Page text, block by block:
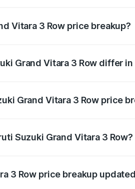
Vitara 3 Row price breakup?
Grand Vitara 3 Row differ
Grand Vitara 3 Row price
Suzuki Grand Vitara 3 Row?
3 Row price breakup